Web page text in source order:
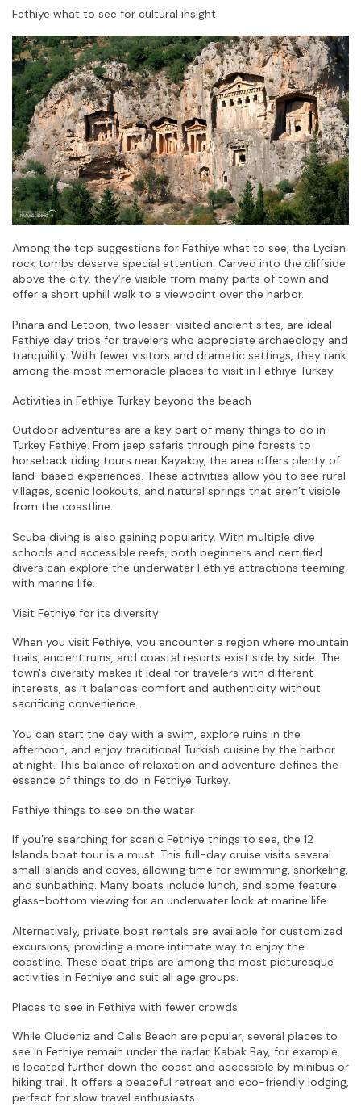
Fethiye what to see for cultural insight
Among the top suggestions for Fethiye what to see, the Lycian
rock tombs deserve special attention. Carved into the cliffside
above the city, they’re visible from many parts of town and
offer a short uphill walk to a viewpoint over the harbor.
Pinara and Letoon, two lesser-visited ancient sites, are ideal
Fethiye day trips for travelers who appreciate archaeology and
tranquility. With fewer visitors and dramatic settings, they rank
among the most memorable places to visit in Fethiye Turkey.
Activities in Fethiye Turkey beyond the beach
Outdoor adventures are a key part of many things to do in
Turkey Fethiye. From jeep safaris through pine forests to
horseback riding tours near Kayakoy, the area offers plenty of
land-based experiences. These activities allow you to see rural
villages, scenic lookouts, and natural springs that aren’t visible
from the coastline.
Scuba diving is also gaining popularity. With multiple dive
schools and accessible reefs, both beginners and certified
divers can explore the underwater Fethiye attractions teeming
with marine life.
Visit Fethiye for its diversity
When you visit Fethiye, you encounter a region where mountain
trails, ancient ruins, and coastal resorts exist side by side. The
town's diversity makes it ideal for travelers with different
interests, as it balances comfort and authenticity without
sacrificing convenience.
You can start the day with a swim, explore ruins in the
afternoon, and enjoy traditional Turkish cuisine by the harbor
at night. This balance of relaxation and adventure defines the
essence of things to do in Fethiye Turkey.
Fethiye things to see on the water
If you’re searching for scenic Fethiye things to see, the 12
Islands boat tour is a must. This full-day cruise visits several
small islands and coves, allowing time for swimming, snorkeling,
and sunbathing. Many boats include lunch, and some feature
glass-bottom viewing for an underwater look at marine life.
Alternatively, private boat rentals are available for customized
excursions, providing a more intimate way to enjoy the
coastline. These boat trips are among the most picturesque
activities in Fethiye and suit all age groups.
Places to see in Fethiye with fewer crowds
While Oludeniz and Calis Beach are popular, several places to
see in Fethiye remain under the radar. Kabak Bay, for example,
is located further down the coast and accessible by minibus or
hiking trail. It offers a peaceful retreat and eco-friendly lodging,
perfect for slow travel enthusiasts.